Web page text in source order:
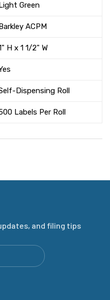
Green
ACPM
H x 1 1/2" W
Dispensing Roll
Labels Per Roll
and filing tips